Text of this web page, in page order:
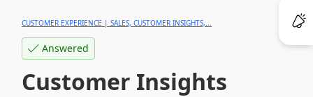
CUSTOMER EXPERIENCE | SALES, CUSTOMER INSIGHTS,...
Answered
Customer Insights